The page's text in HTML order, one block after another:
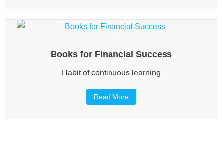
Books for Financial Success
Habit of continuous learning
Read More